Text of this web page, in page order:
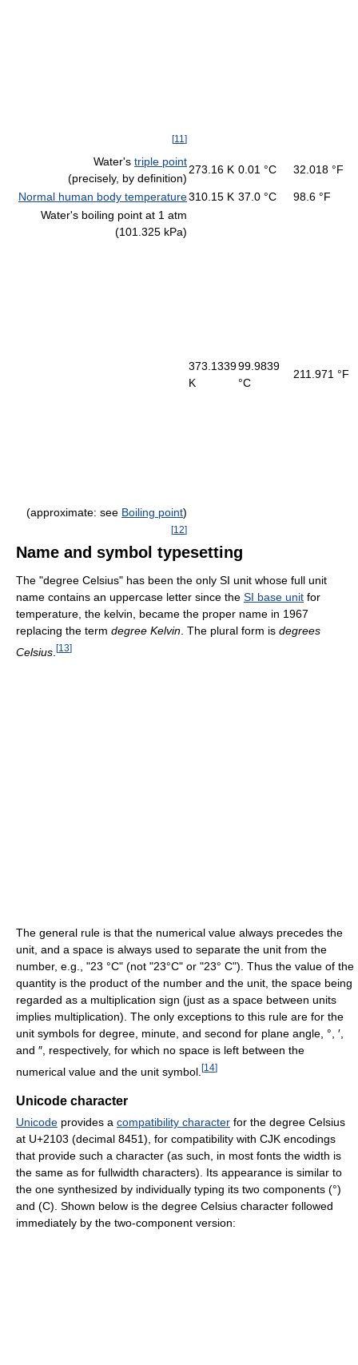
[11 ]
Water's triple point
(precisely, by definition)
273.16 K 0.01 °C 32.018 °F
Normal human body temperature310.15 K 37.0 °C
98.6 °F
Water's boiling point at 1 atm
(101.325 kPa)
(approximate: see Boiling point)
[12]
373.1339
K
99.9839
°C
211.971 °F
Name and symbol typesetting
The "degree Celsius" has been the only SI unit whose full unit
name contains an uppercase letter since the SI base unit for
temperature, the kelvin, became the proper name in 1967
replacing the term degree Kelvin. The plural form is degrees
Celsius [13]
The general rule is that the numerical value always precedes the
unit, and a space is always used to separate the unit from the
number, e.g., "23 °C" (not "23°C" or "23° C"). Thus the value of the
quantity is the product of the number and the unit, the space being
regarded as a multiplication sign (just as a space between units
implies multiplication). The only exceptions to this rule are for the
unit symbols for degree, minute, and second for plane angle, °, ′,
and ″, respectively, for which no space is left between the
numerical value and the unit symbol. [14]
Unicode character
Unicode provides a compatibility character for the degree Celsius
at U+2103 (decimal 8451), for compatibility with CJK encodings
that provide such a character (as such, in most fonts the width is
the same as for fullwidth characters). Its appearance is similar to
the one synthesized by individually typing its two components (°)
and (C). Shown below is the degree Celsius character followed
immediately by the two-component version: